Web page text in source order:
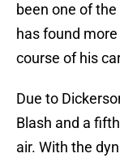
been one of
has found
course of his
Due to
Blash and a
air. With the